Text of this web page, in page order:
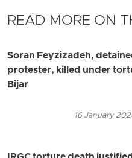
READ MORE ON
Soran Feyzizadeh,
protester, killed under
Bijar
16 January